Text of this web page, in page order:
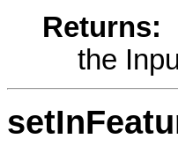
Returns:
the